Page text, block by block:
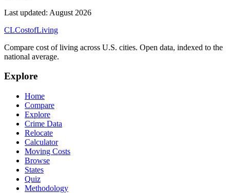
Last updated: August 2026
CLCostofLiving
Compare cost of living across U.S. cities. Open data, indexed to the
national average.
Explore
Home
Compare
Explore
Crime Data
Relocate
Calculator
Moving Costs
Browse
States
Quiz
Methodology